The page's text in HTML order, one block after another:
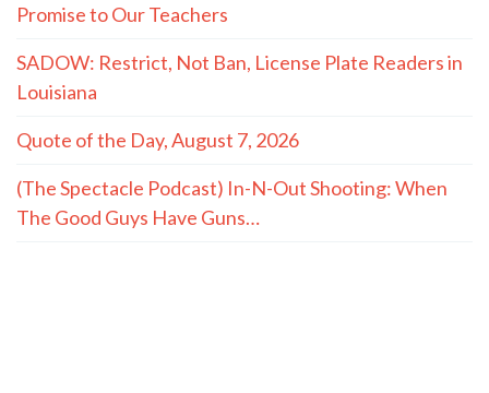
Promise to Our Teachers
SADOW: Restrict, Not Ban, License Plate Readers in
Louisiana
Quote of the Day, August 7, 2026
(The Spectacle Podcast) In-N-Out Shooting: When
The Good Guys Have Guns…